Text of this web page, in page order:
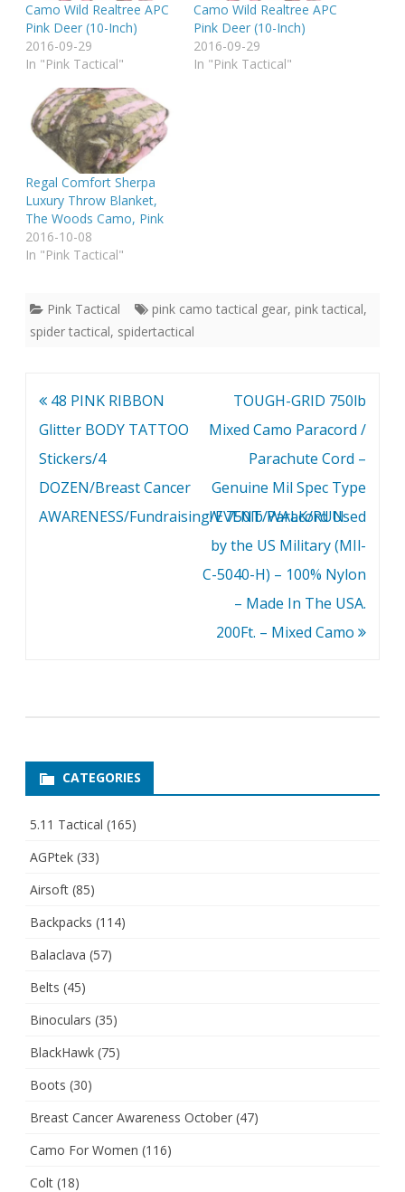
Camo Wild Realtree APC
Pink Deer (10-Inch)
2016-09-29
In "Pink Tactical"
Camo Wild Realtree APC
Pink Deer (10-Inch)
2016-09-29
In "Pink Tactical"
Regal Comfort Sherpa
Luxury Throw Blanket,
The Woods Camo, Pink
2016-10-08
In "Pink Tactical"
Pink Tactical pink camo tactical gear, pink tactical,
spider tactical, spidertactical
Post
navigation
48 PINK RIBBON
Glitter BODY TATTOO
Stickers/4
DOZEN/Breast Cancer
AWARENESS/Fundraising/EVENT/WALK/RUN
TOUGH-GRID 750lb
Mixed Camo Paracord /
Parachute Cord –
Genuine Mil Spec Type
IV 750lb Paracord Used
by the US Military (MIl-
C-5040-H) – 100% Nylon
– Made In The USA.
200Ft. – Mixed Camo
CATEGORIES
5.11 Tactical (165)
AGPtek (33)
Airsoft (85)
Backpacks (114)
Balaclava (57)
Belts (45)
Binoculars (35)
BlackHawk (75)
Boots (30)
Breast Cancer Awareness October (47)
Camo For Women (116)
Colt (18)